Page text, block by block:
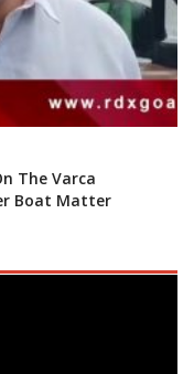
The Varca
Boat Matter